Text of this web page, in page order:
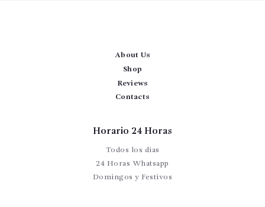
About Us
Shop
Reviews
Contacts
Horario 24 Horas
Todos los dias
24 Horas Whatsapp
Domingos y Festivos